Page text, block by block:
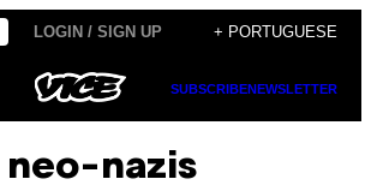
LOGIN / SIGN UP + PORTUGUESE
SUBSCRIBENEWSLETTER
neo-nazis